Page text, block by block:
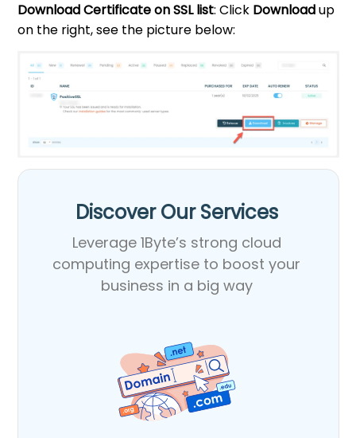
Download Certificate on SSL list: Click Downloadup
on the right, see the picture below:
Discover Our Services​
Leverage 1Byte’s strong cloud
computing expertise to boost your
business in a big way